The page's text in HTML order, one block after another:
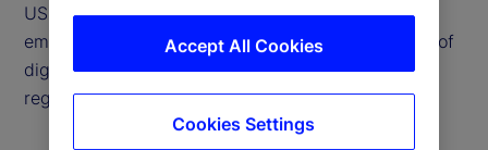
US more in line with other jurisdictions that have
embraced the potential for responsible innovation of
digital assets through the establishment of clear
regulatory frameworks.
Accept All Cookies
Cookies Settings